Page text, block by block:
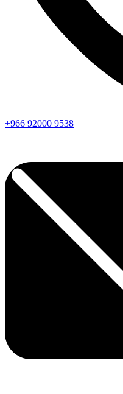
+966 92000 9538